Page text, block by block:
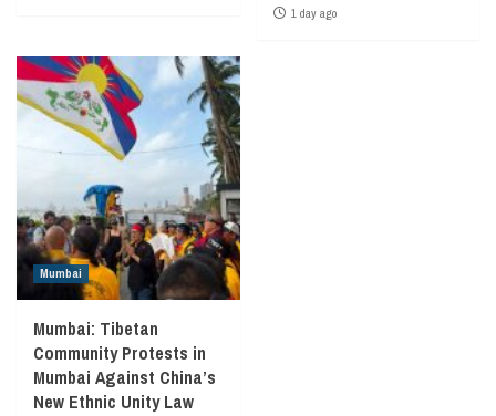
1 day ago
Mumbai
Mumbai: Tibetan
Community Protests in
Mumbai Against China’s
New Ethnic Unity Law